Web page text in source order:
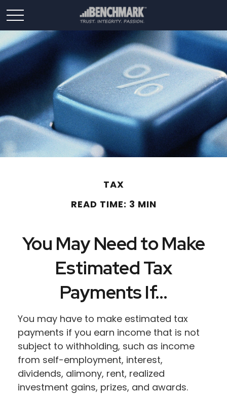
TAX
READ TIME: 3 MIN
You May Need to Make
Estimated Tax
Payments If…
You may have to make estimated tax
payments if you earn income that is not
subject to withholding, such as income
from self-employment, interest,
dividends, alimony, rent, realized
investment gains, prizes, and awards.